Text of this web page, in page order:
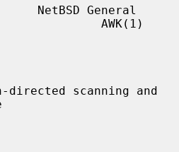
NetBSD General
AWK(1)
scanning and